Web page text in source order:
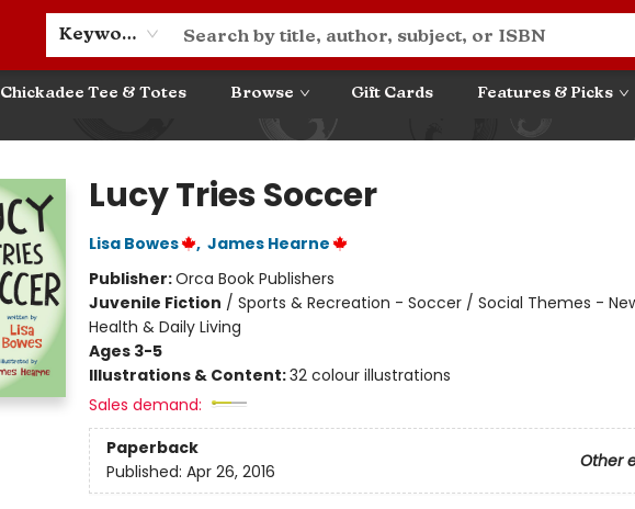
Keyword
Chickadee Tee & Totes Browse Gift Cards Features & Picks
Lucy Tries Soccer
Lisa Bowes , James Hearne
Publisher:Orca Book Publishers
Juvenile Fiction / Sports & Recreation - Soccer / Social Themes -
Health & Daily Living
Ages 3-5
Illustrations & Content:32 colour illustrations
Sales demand:
Paperback
Other
Published: Apr 26, 2016